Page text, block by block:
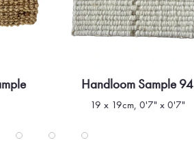
Quick view
Handloom Sample 94
19 x 19cm, 0'7" x 0'7"